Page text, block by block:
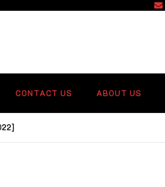
CONTACT US ABOUT US